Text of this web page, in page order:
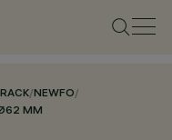
/NEWFO/
MM